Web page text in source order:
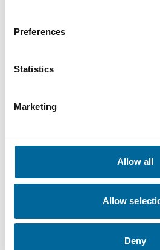
Preferences
Statistics
Marketing
Allow all
Allow
Deny
Fredrik Karlsson
+46 481 750 864
fredrik.karlsson@amokabel.com